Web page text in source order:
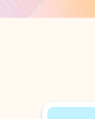
Showing slide 1 of 3